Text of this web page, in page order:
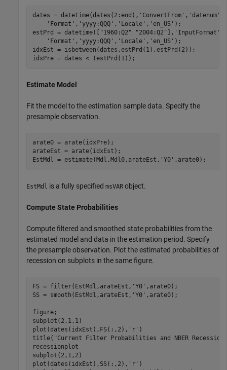
dates = datetime(dates(2:end), 'ConvertFrom' , 'datenum'
'Format' , 'yyyy:QQQ' , 'Locale' , 'en_US' );
estPrd = datetime([
"1960:Q2" "2004:Q2" ], 'InputFormat'
'Format' , 'yyyy:QQQ' , 'Locale' , 'en_US' );
idxEst = isbetween(dates,estPrd(1),estPrd(2));
idxPre = dates < (estPrd(1));
Estimate Model
Fit the model to the estimation sample data. Specify the
presample observation.
arate0 = arate(idxPre);
arateEst = arate(idxEst);
EstMdl = estimate(Mdl,Mdl0,arateEst, 'Y0' ,arate0);
EstMdl is a fully specified msVAR object.
Compute State Probabilities
Compute filtered and smoothed state probabilities from the
estimated model and data in the estimation period. Specify
the presample observation. Plot the estimated probabilities of
recession on subplots in the same figure.
FS = filter(EstMdl,arateEst, 'Y0' ,arate0);
SS = smooth(EstMdl,arateEst, 'Y0' ,arate0);
figure;
subplot(2,1,1)
plot(dates(idxEst),FS(:,2), 'r' )
title( "Current Filter Probabilities and NBER
recessionplot
subplot(2,1,2)
plot(dates(idxEst),SS(:,2), 'r' )